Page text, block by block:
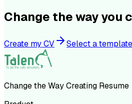
Change the way you
Create my CV Select a template
Change the Way Creating Resume